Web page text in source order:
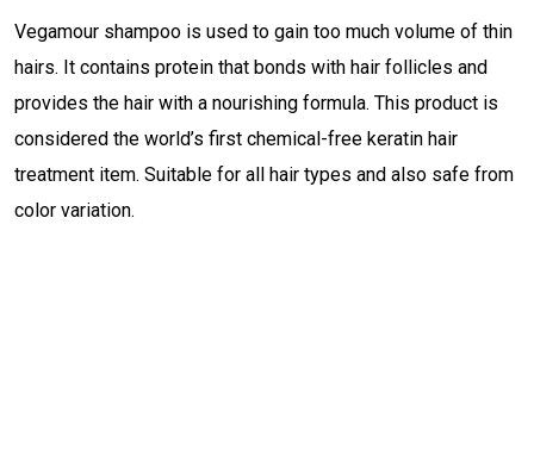
Vegamour shampoo is used to gain too much volume of thin
hairs. It contains protein that bonds with hair follicles and
provides the hair with a nourishing formula. This product is
considered the world’s first chemical-free keratin hair
treatment item. Suitable for all hair types and also safe from
color variation.